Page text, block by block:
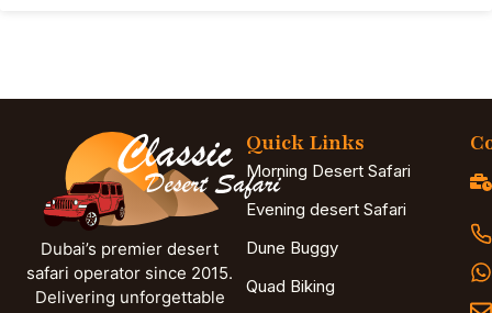
Dubai’s premier desert
safari operator since 2015.
Delivering unforgettable
Quick Links
Morning Desert Safari
Evening desert Safari
Dune Buggy
Quad Biking